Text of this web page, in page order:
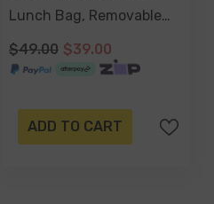
Lunch Bag, Removable
Shoulder Strap,
Adjustable Closure Strap
$49.00 $39.00
ADD TO CART